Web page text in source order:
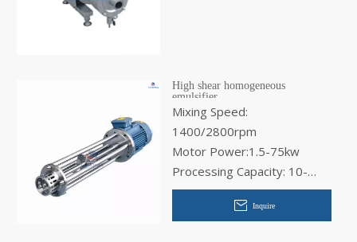
High shear homogeneous
emulsifier
Mixing Speed:
1400/2800rpm
Motor Power:1.5-75kw
Processing Capacity: 10-
10000L
Inquire